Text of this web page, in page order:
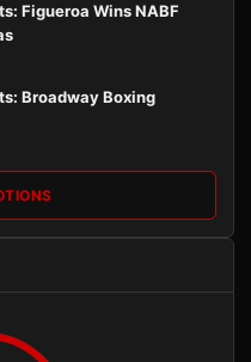
Figueroa Wins NABF
Broadway Boxing